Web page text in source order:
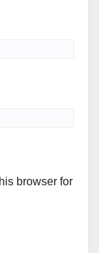
browser for